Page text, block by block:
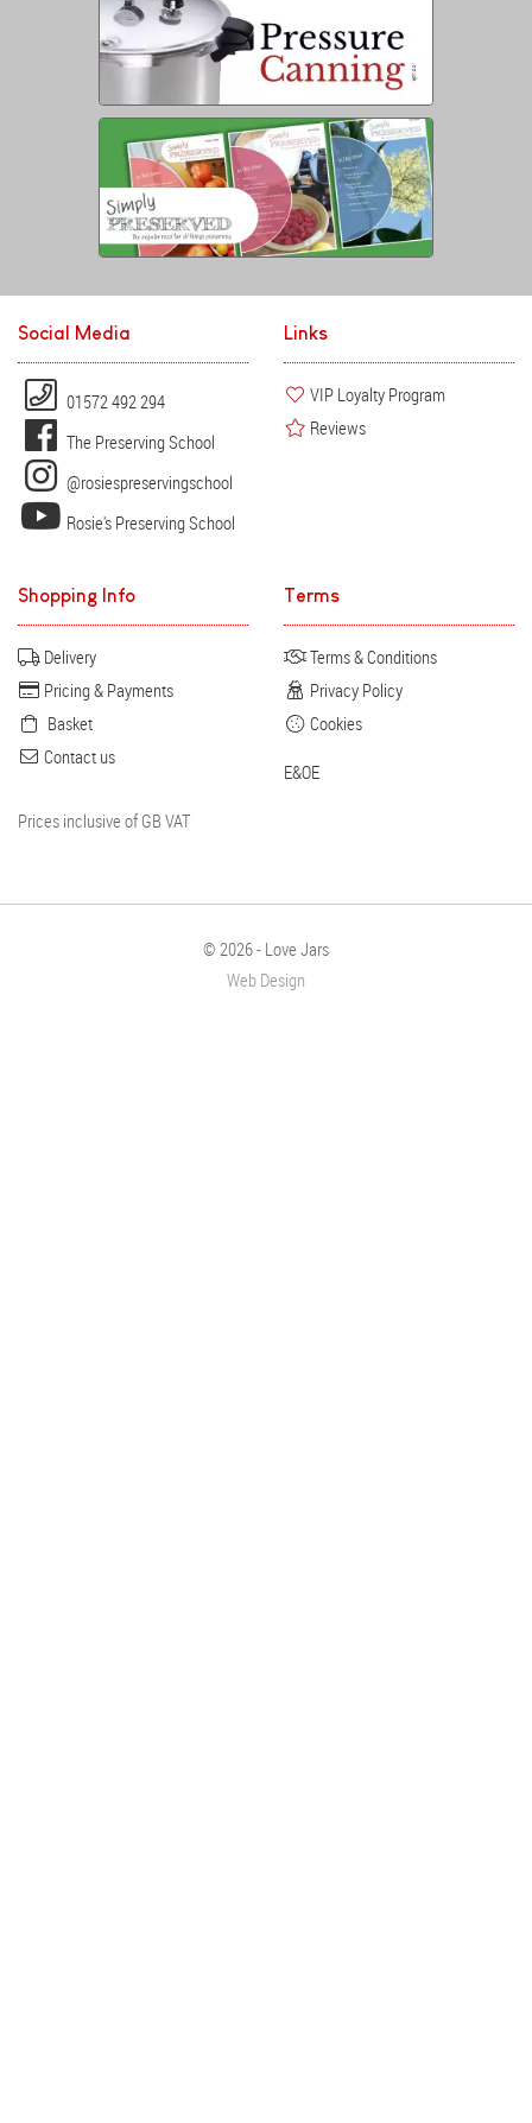
Social Media
01572 492 294
The Preserving School
@rosiespreservingschool
Rosie's Preserving School
Links
VIP Loyalty Program
Reviews
Shopping Info
Delivery
Pricing & Payments
Basket
Contact us
Prices inclusive of GB VAT
Terms
Terms & Conditions
Privacy Policy
Cookies
E&OE
© 2026 - Love Jars
Web Design